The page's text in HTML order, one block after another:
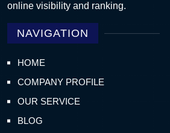
online visibility and ranking.
NAVIGATION
HOME
COMPANY PROFILE
OUR SERVICE
BLOG